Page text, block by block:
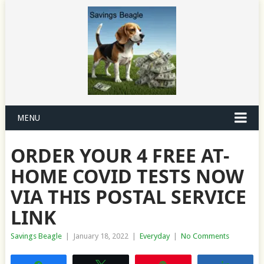
MENU
ORDER YOUR 4 FREE AT-
HOME COVID TESTS NOW
VIA THIS POSTAL SERVICE
LINK
Savings Beagle January 18, 2022 Everyday No Comments